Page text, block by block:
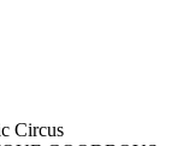
Circus